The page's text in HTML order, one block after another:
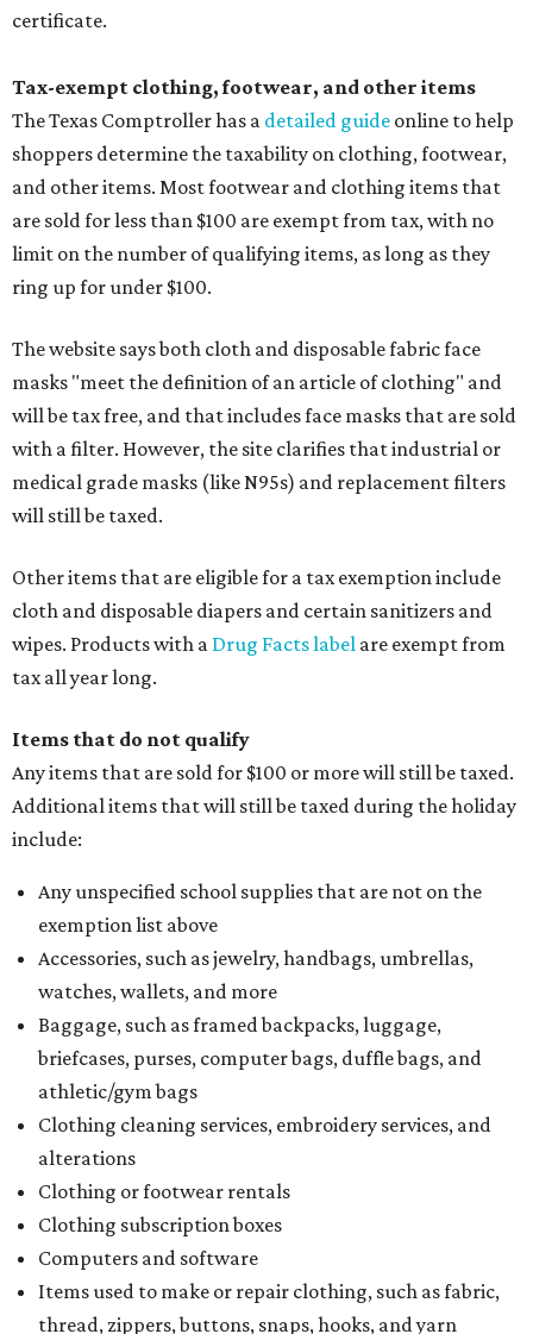
certificate.
Tax-exempt clothing, footwear, and other items
The Texas Comptroller has a detailed guide online to help
shoppers determine the taxability on clothing, footwear,
and other items. Most footwear and clothing items that
are sold for less than $100 are exempt from tax, with no
limit on the number of qualifying items, as long as they
ring up for under $100.
The website says both cloth and disposable fabric face
masks "meet the definition of an article of clothing" and
will be tax free, and that includes face masks that are sold
with a filter. However, the site clarifies that industrial or
medical grade masks (like N95s) and replacement filters
will still be taxed.
Other items that are eligible for a tax exemption include
cloth and disposable diapers and certain sanitizers and
wipes. Products with a Drug Facts label are exempt from
tax all year long.
Items that do not qualify
Any items that are sold for $100 or more will still be taxed.
Additional items that will still be taxed during the holiday
include:
Any unspecified school supplies that are not on the
exemption list above
Accessories, such as jewelry, handbags, umbrellas,
watches, wallets, and more
Baggage, such as framed backpacks, luggage,
briefcases, purses, computer bags, duffle bags, and
athletic/gym bags
Clothing cleaning services, embroidery services, and
alterations
Clothing or footwear rentals
Clothing subscription boxes
Computers and software
Items used to make or repair clothing, such as fabric,
thread, zippers, buttons, snaps, hooks, and yarn